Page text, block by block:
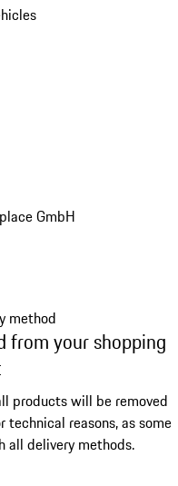
GmbH
method
from your shopping
products will be removed
reasons, as some
all delivery methods.